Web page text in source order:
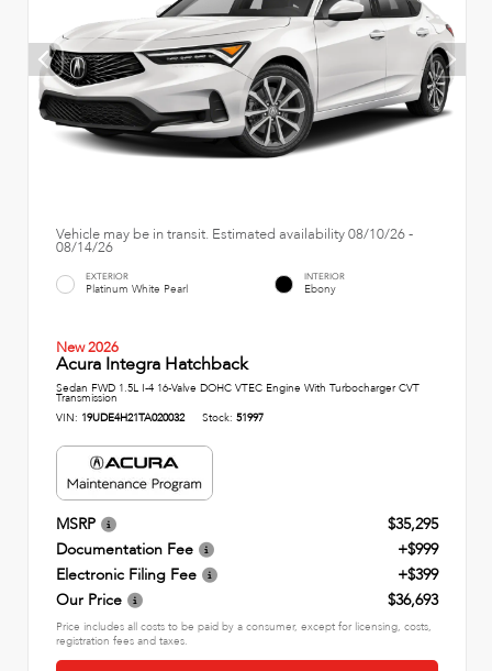
Vehicle may be in transit. Estimated availability 08/10/26 -
08/14/26
EXTERIOR
Platinum White Pearl
INTERIOR
Ebony
New 2026
Acura Integra Hatchback
Sedan FWD 1.5L I-4 16-Valve DOHC VTEC Engine With Turbocharger CVT
Transmission
VIN: 19UDE4H21TA020032 Stock: 51997
MSRP
$35,295
Documentation Fee
+$999
Electronic Filing Fee
+$399
Our Price
$36,693
Price includes all costs to be paid by a consumer, except for licensing, costs,
registration fees and taxes.